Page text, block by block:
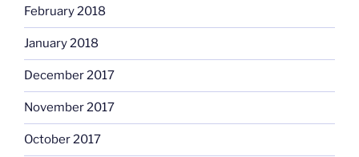
February 2018
January 2018
December 2017
November 2017
October 2017